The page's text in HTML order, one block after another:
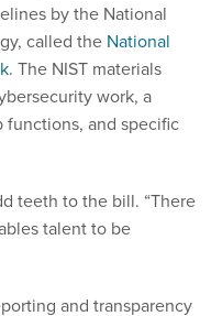
by the National
called the National
. The NIST materials
work, a
functions, and specific
teeth to the bill. “There
talent to be
and transparency